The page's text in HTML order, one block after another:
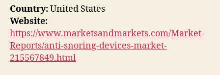
Country:United States
Website:
https://www.marketsandmarkets.com/Market-
Reports/anti-snoring-devices-market-
215567849.html